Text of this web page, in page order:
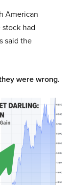
American
stock had
said the
were wrong.